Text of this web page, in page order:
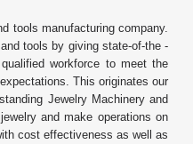
tools manufacturing company.
tools by giving state-of-the -
workforce to meet the
This originates our
Jewelry Machinery and
and make operations on
cost effectiveness as well as